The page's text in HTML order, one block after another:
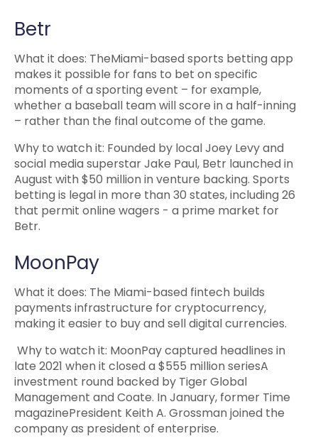
Betr
What it does: TheMiami-based sports betting app
makes it possible for fans to bet on specific
moments of a sporting event – for example,
whether a baseball team will score in a half-inning
– rather than the final outcome of the game.
Why to watch it: Founded by local Joey Levy and
social media superstar Jake Paul, Betr launched in
August with $50 million in venture backing. Sports
betting is legal in more than 30 states, including 26
that permit online wagers - a prime market for
Betr.
MoonPay
What it does: The Miami-based fintech builds
payments infrastructure for cryptocurrency,
making it easier to buy and sell digital currencies.
Why to watch it: MoonPay captured headlines in
late 2021 when it closed a $555 million seriesA
investment round backed by Tiger Global
Management and Coate. In January, former Time
magazinePresident Keith A. Grossman joined the
company as president of enterprise.